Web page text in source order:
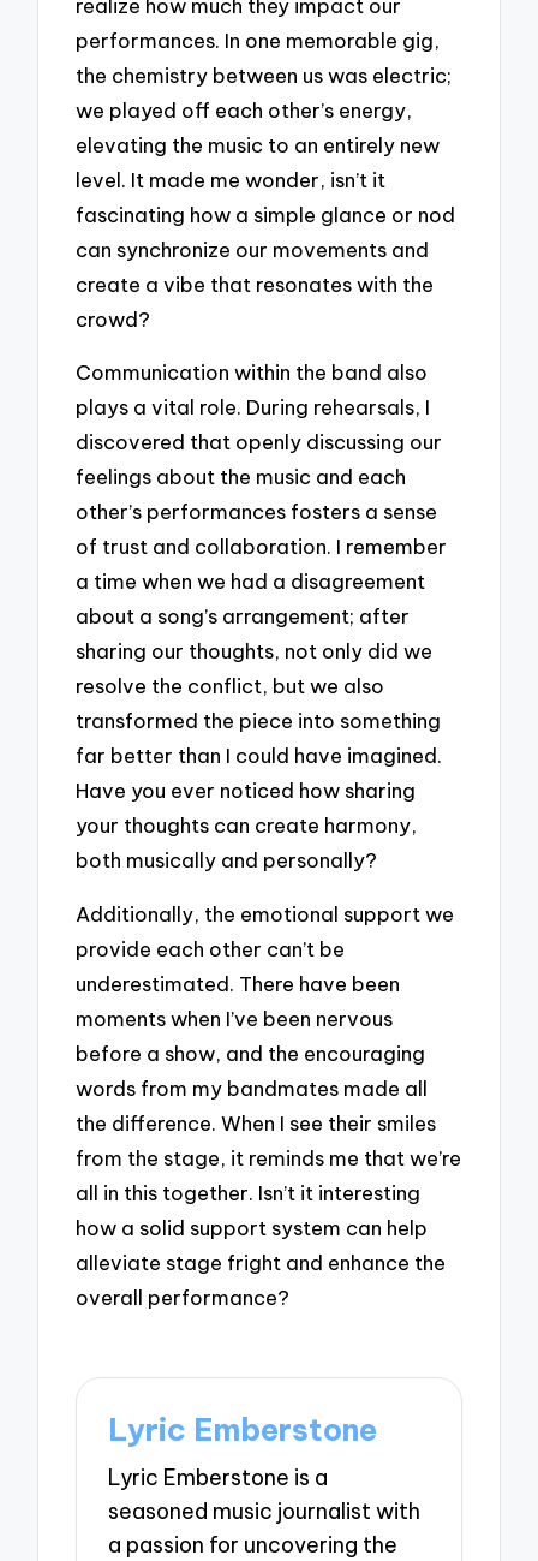
realize how much they impact our
performances. In one memorable gig,
the chemistry between us was electric;
we played off each other’s energy,
elevating the music to an entirely new
level. It made me wonder, isn’t it
fascinating how a simple glance or nod
can synchronize our movements and
create a vibe that resonates with the
crowd?
Communication within the band also
plays a vital role. During rehearsals, I
discovered that openly discussing our
feelings about the music and each
other’s performances fosters a sense
of trust and collaboration. I remember
a time when we had a disagreement
about a song’s arrangement; after
sharing our thoughts, not only did we
resolve the conflict, but we also
transformed the piece into something
far better than I could have imagined.
Have you ever noticed how sharing
your thoughts can create harmony,
both musically and personally?
Additionally, the emotional support we
provide each other can’t be
underestimated. There have been
moments when I’ve been nervous
before a show, and the encouraging
words from my bandmates made all
the difference. When I see their smiles
from the stage, it reminds me that we’re
all in this together. Isn’t it interesting
how a solid support system can help
alleviate stage fright and enhance the
overall performance?
Lyric Emberstone
Lyric Emberstone is a
seasoned music journalist with
a passion for uncovering the